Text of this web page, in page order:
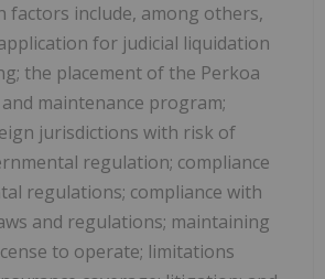
factors include, among others,
for judicial liquidation
the placement of the Perkoa
maintenance program;
jurisdictions with risk of
regulation; compliance
regulations; compliance with
and regulations; maintaining
to operate; limitations